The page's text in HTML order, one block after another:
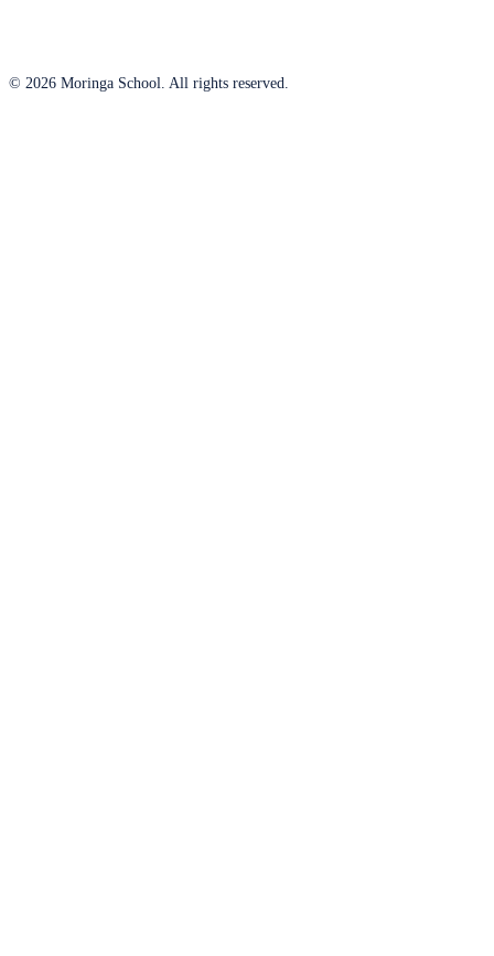
© 2026 Moringa School. All rights reserved.